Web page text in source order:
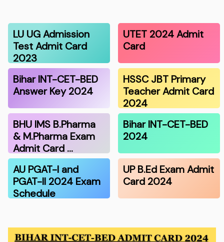
LU UG Admission
Test Admit Card
2023
UTET 2024 Admit
Card
Bihar INT-CET-BED
Answer Key 2024
HSSC JBT Primary
Teacher Admit Card
2024
BHU IMS B.Pharma
& M.Pharma Exam
Admit Card …
Bihar INT-CET-BED
2024
AU PGAT-I and
PGAT-II 2024 Exam
Schedule
UP B.Ed Exam Admit
Card 2024